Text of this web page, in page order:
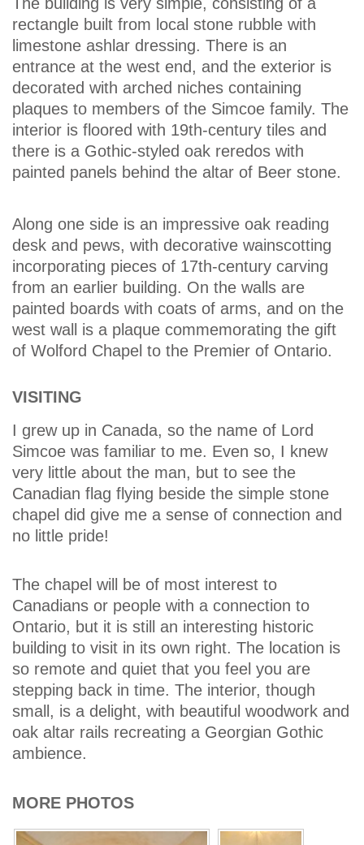
rectangle built from local stone rubble with
limestone ashlar dressing. There is an
entrance at the west end, and the exterior is
decorated with arched niches containing
plaques to members of the Simcoe family. The
interior is floored with 19th-century tiles and
there is a Gothic-styled oak reredos with
painted panels behind the altar of Beer stone.
Along one side is an impressive oak reading
desk and pews, with decorative wainscotting
incorporating pieces of 17th-century carving
from an earlier building. On the walls are
painted boards with coats of arms, and on the
west wall is a plaque commemorating the gift
of Wolford Chapel to the Premier of Ontario.
VISITING
I grew up in Canada, so the name of Lord
Simcoe was familiar to me. Even so, I knew
very little about the man, but to see the
Canadian flag flying beside the simple stone
chapel did give me a sense of connection and
no little pride!
The chapel will be of most interest to
Canadians or people with a connection to
Ontario, but it is still an interesting historic
building to visit in its own right. The location is
so remote and quiet that you feel you are
stepping back in time. The interior, though
small, is a delight, with beautiful woodwork and
oak altar rails recreating a Georgian Gothic
ambience.
MORE PHOTOS